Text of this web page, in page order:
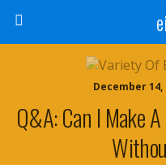
December 14,
Q&A: Can I Make